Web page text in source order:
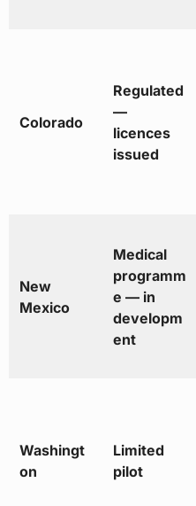
Colorado
Regulated
—
licences
issued
New
Mexico
Medical
programm
e — in
developm
ent
Washingt
on
Limited
pilot